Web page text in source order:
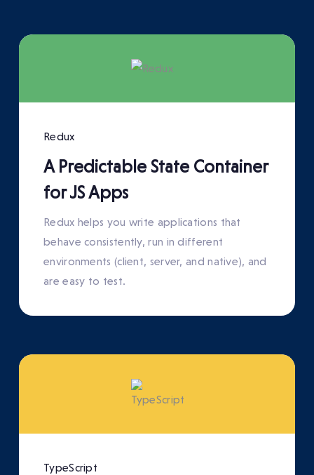
Redux
A Predictable State Container
for JS Apps
Redux helps you write applications that
behave consistently, run in different
environments (client, server, and native), and
are easy to test.
TypeScript